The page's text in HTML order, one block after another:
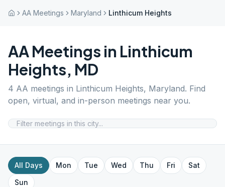
AA Meetings Maryland Linthicum Heights
AA Meetings in Linthicum
Heights, MD
4 AA meetings in Linthicum Heights, Maryland. Find
open, virtual, and in-person meetings near you.
All Days Mon Tue Wed Thu Fri
Sat
Sun